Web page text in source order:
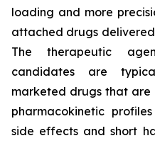
loading and more
attached drugs
The therapeutic
candidates are
marketed drugs that
pharmacokinetic
side effects and short